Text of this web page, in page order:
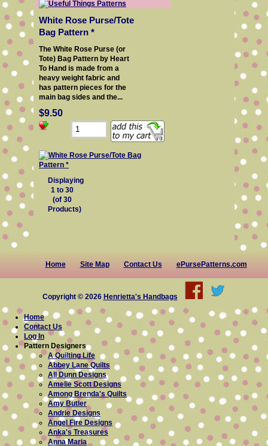
White Rose Purse/Tote
Bag Pattern *
The White Rose Purse (or
Tote) Bag Pattern by Heart
To Hand is made from a
heavy weight fabric and
has pattern pieces for the
main bag sides and the...
$9.50
Displaying
1 to30
(of30
Products)
Home Site Map Contact Us ePursePatterns.com
Copyright © 2026 Henrietta's Handbags
Home
Contact Us
Log In
Pattern Designers
A Quilting Life
Abbey Lane Quilts
All Dunn Designs
Amelie Scott Designs
Among Brenda's Quilts
Amy Butler
Andrie Designs
Angel Fire Designs
Anka's Treasures
Anna Maria